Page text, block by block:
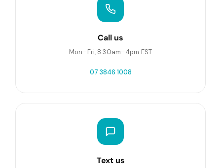
Call us
Mon–Fri, 8:30am–4pm EST
07 3846 1008
Text us